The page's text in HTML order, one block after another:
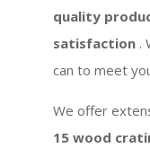
quality
satisfaction .
can to meet
We offer
15 wood